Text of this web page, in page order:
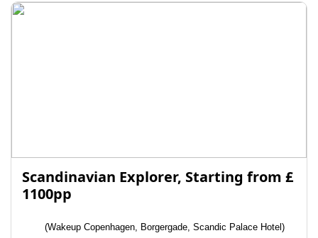
Scandinavian Explorer, Starting from £
1100pp
(Wakeup Copenhagen, Borgergade, Scandic Palace Hotel)